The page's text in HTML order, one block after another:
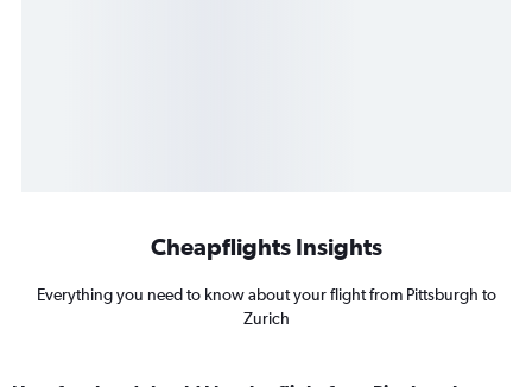
Cheapflights Insights
Everything you need to know about your flight from Pittsburgh to
Zurich